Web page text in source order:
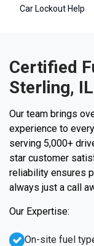
Car Lockout Help
Certified
Sterling, IL
Our team brings
experience to
serving 5,000+
star customer
reliability ensures
always just a call
Our Expertise:
On-site fuel